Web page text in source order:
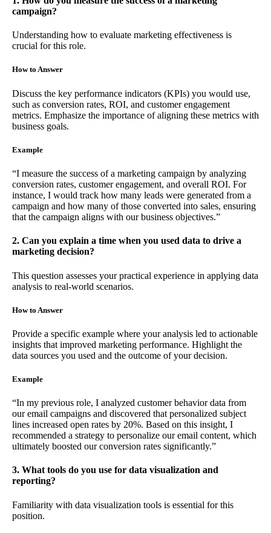
campaign?
Understanding how to evaluate marketing effectiveness is
crucial for this role.
How to Answer
Discuss the key performance indicators (KPIs) you would use,
such as conversion rates, ROI, and customer engagement
metrics. Emphasize the importance of aligning these metrics with
business goals.
Example
“I measure the success of a marketing campaign by analyzing
conversion rates, customer engagement, and overall ROI. For
instance, I would track how many leads were generated from a
campaign and how many of those converted into sales, ensuring
that the campaign aligns with our business objectives.”
2. Can you explain a time when you used data to drive a
marketing decision?
This question assesses your practical experience in applying data
analysis to real-world scenarios.
How to Answer
Provide a specific example where your analysis led to actionable
insights that improved marketing performance. Highlight the
data sources you used and the outcome of your decision.
Example
“In my previous role, I analyzed customer behavior data from
our email campaigns and discovered that personalized subject
lines increased open rates by 20%. Based on this insight, I
recommended a strategy to personalize our email content, which
ultimately boosted our conversion rates significantly.”
3. What tools do you use for data visualization and
reporting?
Familiarity with data visualization tools is essential for this
position.